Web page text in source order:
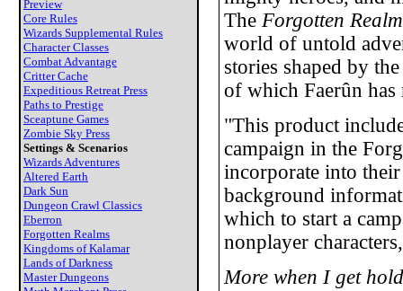
Preview
Core Rules
Wizards Supplemental Rules
Character Classes
Combat Advantage
Critter Cache
Expeditious Retreat Press
Paths to Prestige
Sceaptune Games
Zombie Sky Press
Settings & Scenarios
Wizards Adventures
Altered Earth
Dark Sun
Dungeon Crawl Classics
Eberron
Forgotten Realms
Kingdoms of Kalamar
Lands of Darkness
Master Dungeons
The Forgotten
world of untold
stories shaped by
of which Faerûn has
"This product
campaign in the
incorporate into
background
which to start a
nonplayer
More when I get